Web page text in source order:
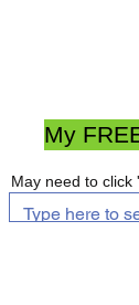
My
May need to click